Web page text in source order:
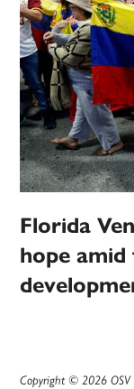
Florida
hope
Copyright © 2026 OSV